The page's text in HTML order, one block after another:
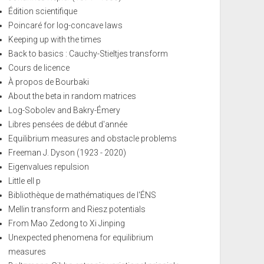
Édition scientifique
Poincaré for log-concave laws
Keeping up with the times
Back to basics : Cauchy-Stieltjes transform
Cours de licence
À propos de Bourbaki
About the beta in random matrices
Log-Sobolev and Bakry-Émery
Libres pensées de début d'année
Equilibrium measures and obstacle problems
Freeman J. Dyson (1923 - 2020)
Eigenvalues repulsion
Little ell p
Bibliothèque de mathématiques de l'ÉNS
Mellin transform and Riesz potentials
From Mao Zedong to Xi Jinping
Unexpected phenomena for equilibrium
measures